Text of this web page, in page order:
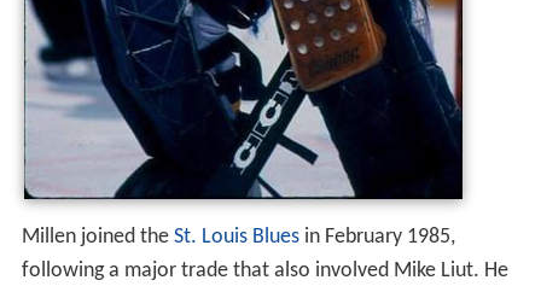
Millen joined the St. Louis Bluesin February 1985,
following a major trade that also involved Mike Liut. He